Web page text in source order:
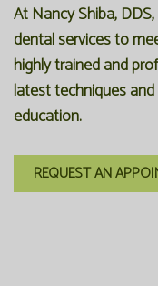
At Nancy Shiba,
dental services to
highly trained and
latest techniques
education.
REQUEST AN